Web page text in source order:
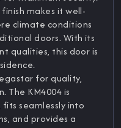
makes it well-
climate conditions
doors. With its
qualities, this door is
for quality,
The KM4004 is
seamlessly into
and provides a